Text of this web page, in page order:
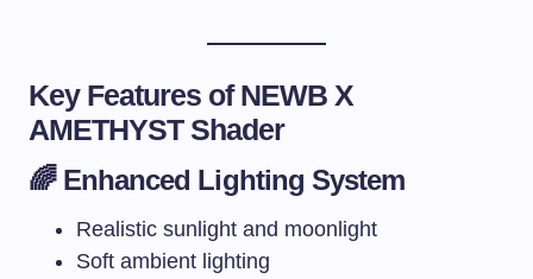
Key Features of NEWB X
AMETHYST Shader
🌈 Enhanced Lighting System
Realistic sunlight and moonlight
Soft ambient lighting